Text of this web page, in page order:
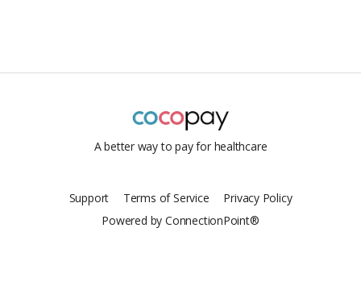
A better way to pay for healthcare
Support Terms of Service
Privacy Policy
Powered by ConnectionPoint®